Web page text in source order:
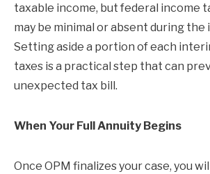
taxable income, but federal income
may be minimal or absent during
Setting aside a portion of each
taxes is a practical step that can
unexpected tax bill.
When Your Full Annuity Begins
Once OPM finalizes your case, you